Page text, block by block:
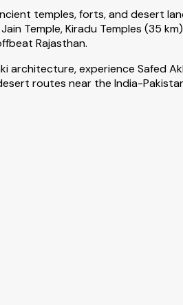
temples, forts, and desert
Temple, Kiradu Temples (35
Rajasthan.
experience Safed
routes near the India-